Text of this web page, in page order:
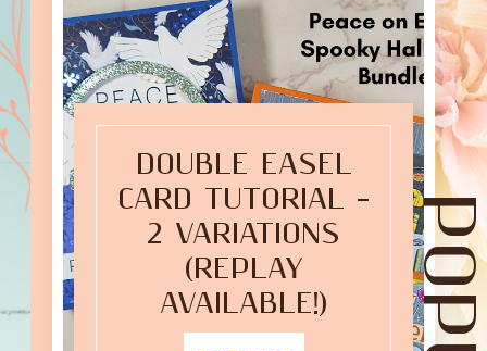
DOUBLE EASEL
CARD TUTORIAL –
2 VARIATIONS
(REPLAY
AVAILABLE!)